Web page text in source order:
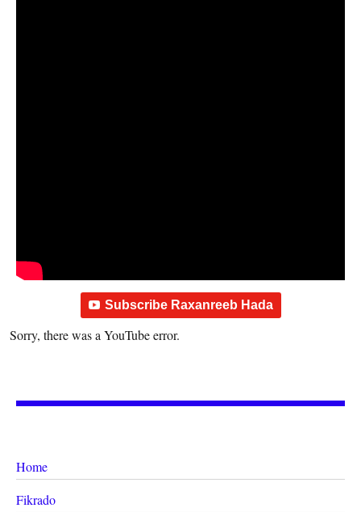
Subscribe Raxanreeb Hada
Sorry, there was a YouTube error.
Home
Fikrado